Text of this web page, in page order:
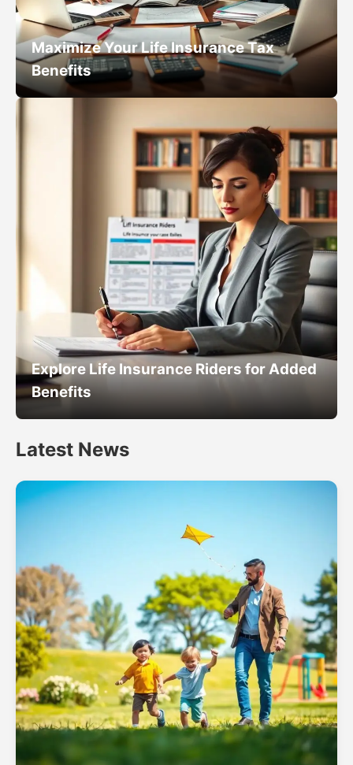
Maximize Your Life Insurance Tax
Benefits
Explore Life Insurance Riders for Added
Benefits
Latest News